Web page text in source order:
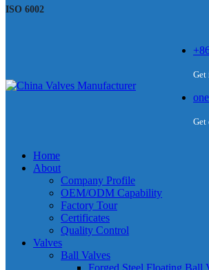
ISO 6002
Get
Get
Home
About
Company Profile
OEM/ODM Capability
Factory Tour
Certificates
Quality Control
Valves
Ball Valves
Forged Steel Floating Ball